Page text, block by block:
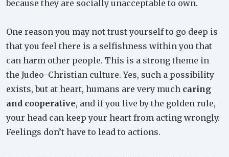
because they are socially unacceptable to own.
One reason you may not trust yourself to go deep is
that you feel there is a selfishness within you that
can harm other people. This is a strong theme in
the Judeo-Christian culture. Yes, such a possibility
exists, but at heart, humans are very much caring
and cooperative, and if you live by the golden rule,
your head can keep your heart from acting wrongly.
Feelings don’t have to lead to actions.